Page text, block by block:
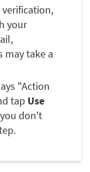
your
may take a
"Action
tap Use
don't